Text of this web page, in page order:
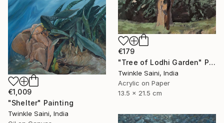
€179
"Tree of Lodhi Garden" Painting
Twinkle Saini, India
Acrylic on Paper
13.5 x 21.5 cm
€1,009
"Shelter" Painting
Twinkle Saini, India